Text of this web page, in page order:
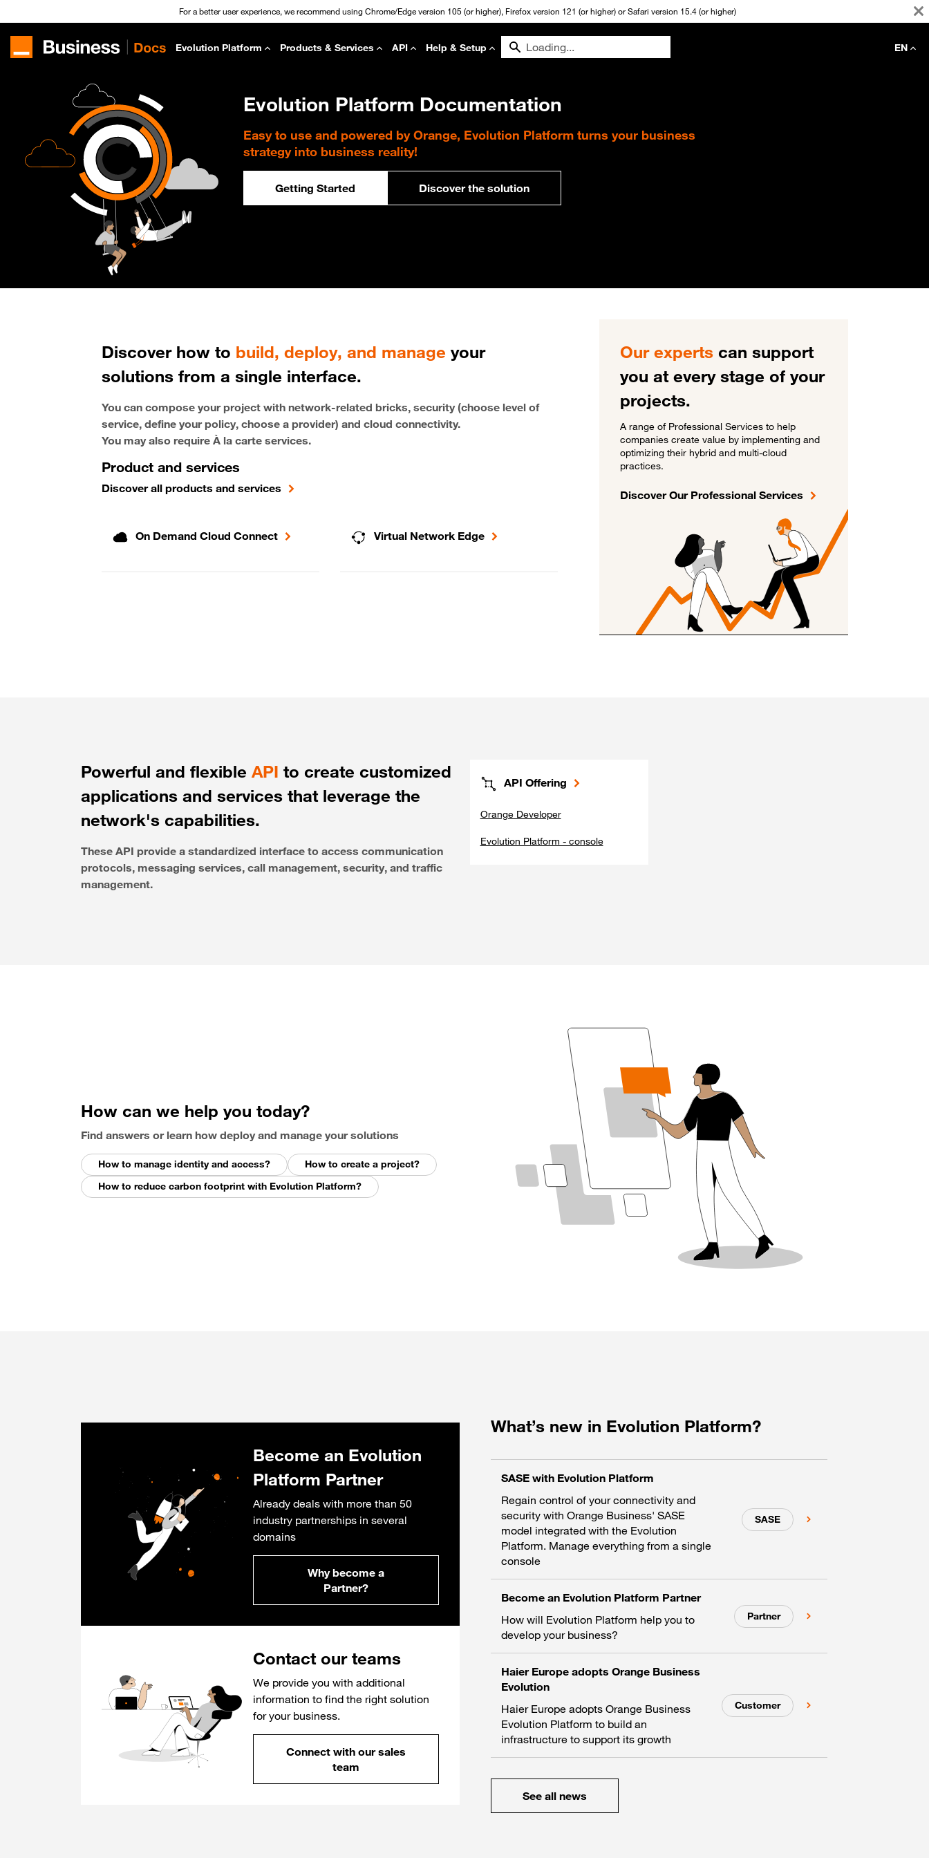
For a better user experience, we recommend using Chrome/Edge version 105 (or higher), Firefox version 121 (or higher) or Safari version 15.4 (or higher)
Evolution Platform Products & Services API Help & Setup EN
Evolution Platform Documentation
Easy to use and powered by Orange, Evolution Platform turns your business
strategy into business reality!
Getting Started Discover the solution
Discover how to build, deploy, and manage your
solutions from a single interface.
You can compose your project with network-related bricks, security (choose level of
service, define your policy, choose a provider) and cloud connectivity.
You may also require À la carte services.
Product and services
Discover all products and services
On Demand Cloud Connect Virtual Network Edge
Our experts can support
you at every stage of your
projects.
A range of Professional Services to help
companies create value by implementing and
optimizing their hybrid and multi-cloud
practices.
Discover Our Professional Services
Powerful and flexible API to create customized
applications and services that leverage the
network's capabilities.
These API provide a standardized interface to access communication
protocols, messaging services, call management, security, and traffic
management.
API Offering
Orange Developer
Evolution Platform - console
How can we help you today?
Find answers or learn how deploy and manage your solutions
How to manage identity and access?
How to create a project?
How to reduce carbon footprint with Evolution Platform?
Become an Evolution
Platform Partner
Already deals with more than 50
industry partnerships in several
domains
Why become a
Partner?
Contact our teams
We provide you with additional
information to find the right solution
for your business.
Connect with our sales
team
What’s new in Evolution Platform?
SASE with Evolution Platform
Regain control of your connectivity and
security with Orange Business' SASE
model integrated with the Evolution
Platform. Manage everything from a single
console
SASE
Become an Evolution Platform Partner
How will Evolution Platform help you to
develop your business?
Partner
Haier Europe adopts Orange Business
Evolution
Haier Europe adopts Orange Business
Evolution Platform to build an
infrastructure to support its growth
Customer
See all news